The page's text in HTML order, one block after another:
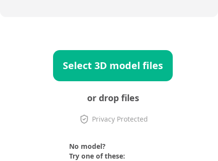
Select 3D model files
or drop files
Privacy Protected
No model?
Try one of these: